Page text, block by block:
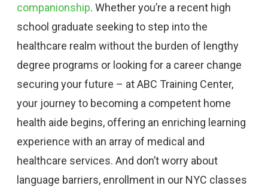
companionship. Whether you’re a recent high
school graduate seeking to step into the
healthcare realm without the burden of lengthy
degree programs or looking for a career change
securing your future – at ABC Training Center,
your journey to becoming a competent home
health aide begins, offering an enriching learning
experience with an array of medical and
healthcare services. And don’t worry about
language barriers, enrollment in our NYC classes